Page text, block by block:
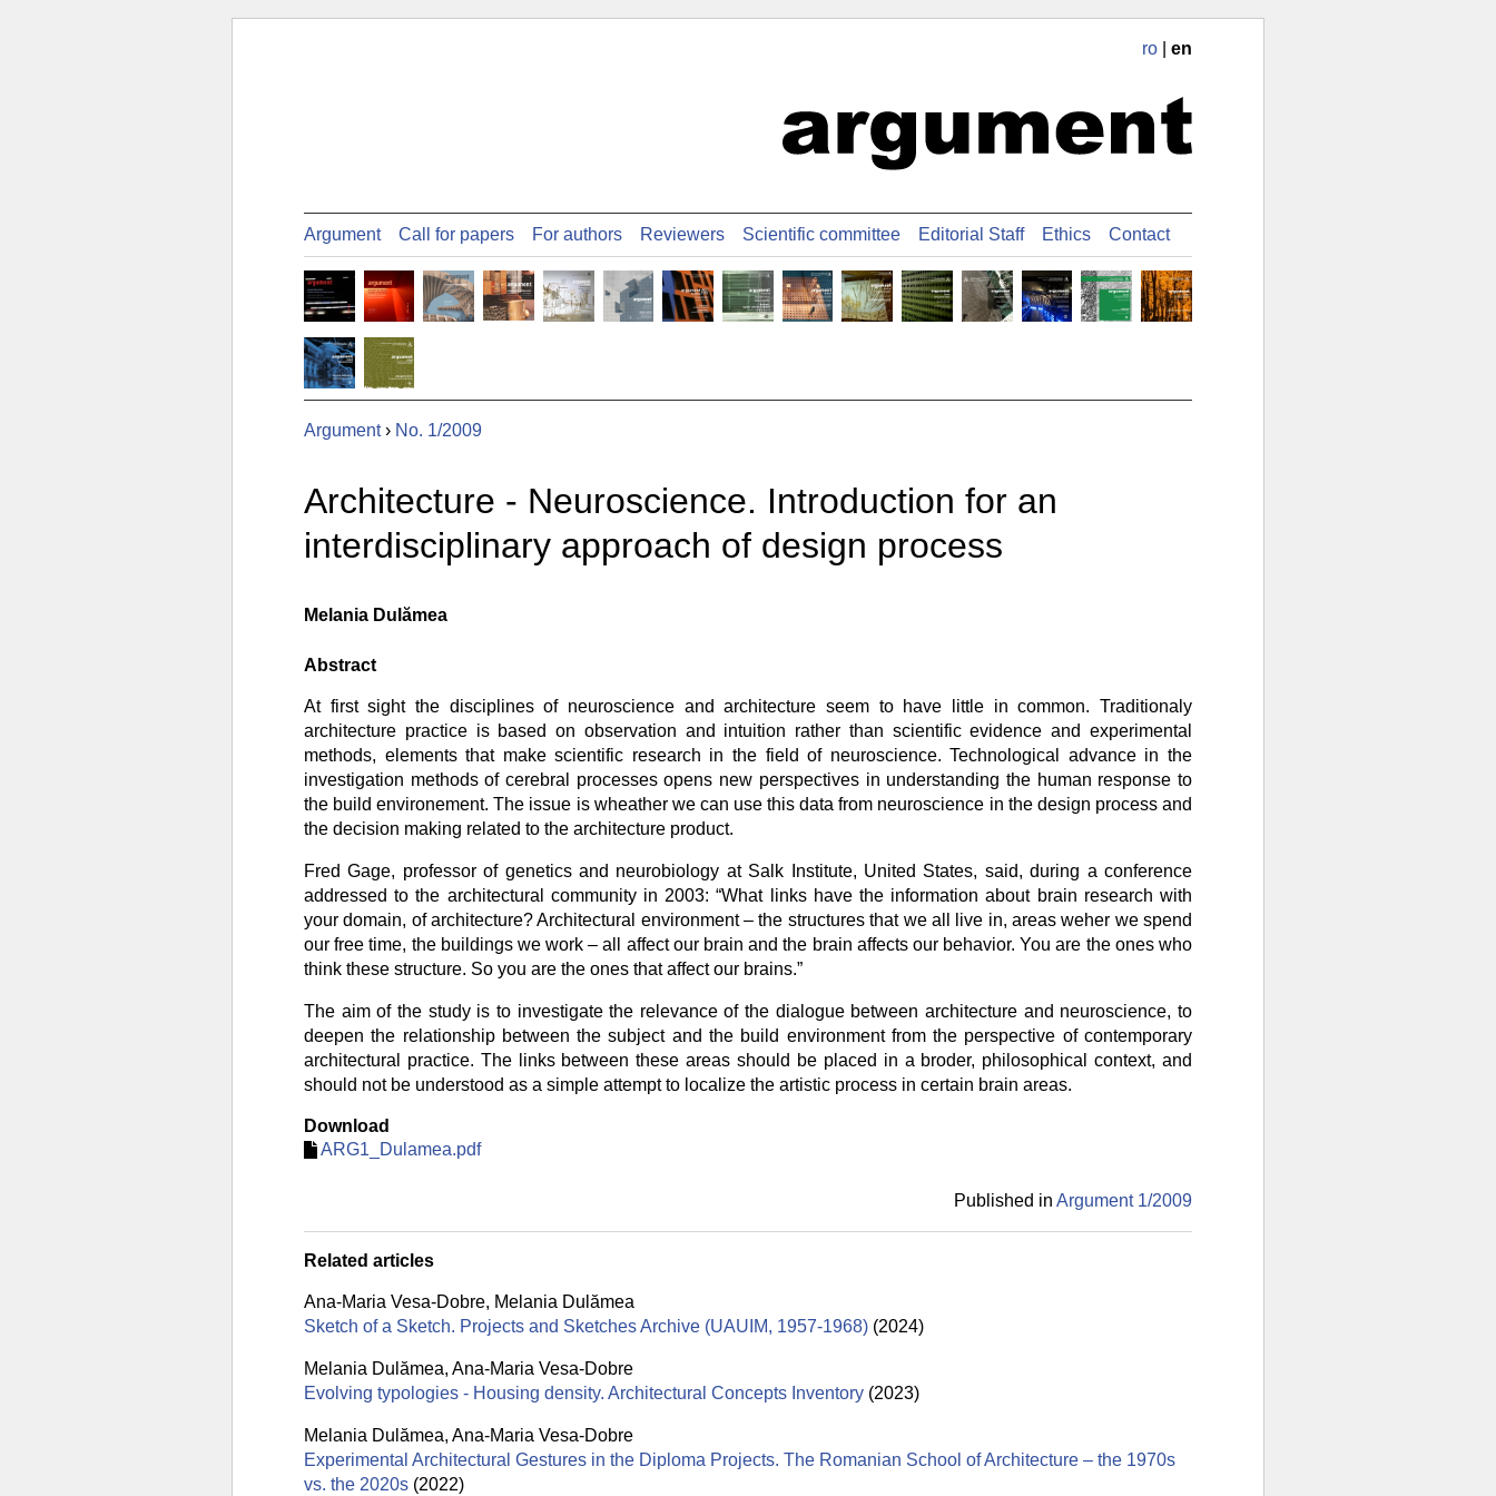
ro en
Argument Call for papers For authors Reviewers Scientific committee Editorial Staff Ethics Contact
Argument› No. 1/2009
Architecture - Neuroscience. Introduction for an
interdisciplinary approach of design process
Melania Dulămea
Abstract
At first sight the disciplines of neuroscience and architecture seem to have little in common. Traditionaly
architecture practice is based on observation and intuition rather than scientific evidence and experimental
methods, elements that make scientific research in the field of neuroscience. Technological advance in the
investigation methods of cerebral processes opens new perspectives in understanding the human response to
the build environement. The issue is wheather we can use this data from neuroscience in the design process and
the decision making related to the architecture product.
Fred Gage, professor of genetics and neurobiology at Salk Institute, United States, said, during a conference
addressed to the architectural community in 2003: “What links have the information about brain research with
your domain, of architecture? Architectural environment – the structures that we all live in, areas weher we spend
our free time, the buildings we work – all affect our brain and the brain affects our behavior. You are the ones who
think these structure. So you are the ones that affect our brains.”
The aim of the study is to investigate the relevance of the dialogue between architecture and neuroscience, to
deepen the relationship between the subject and the build environment from the perspective of contemporary
architectural practice. The links between these areas should be placed in a broder, philosophical context, and
should not be understood as a simple attempt to localize the artistic process in certain brain areas.
Download
ARG1_Dulamea.pdf
Published in Argument 1/2009
Related articles
Ana-Maria Vesa-Dobre, Melania Dulămea
Sketch of a Sketch. Projects and Sketches Archive (UAUIM, 1957-1968) (2024)
Melania Dulămea, Ana-Maria Vesa-Dobre
Evolving typologies - Housing density. Architectural Concepts Inventory (2023)
Melania Dulămea, Ana-Maria Vesa-Dobre
Experimental Architectural Gestures in the Diploma Projects. The Romanian School of Architecture – the 1970s
vs. the 2020s (2022)